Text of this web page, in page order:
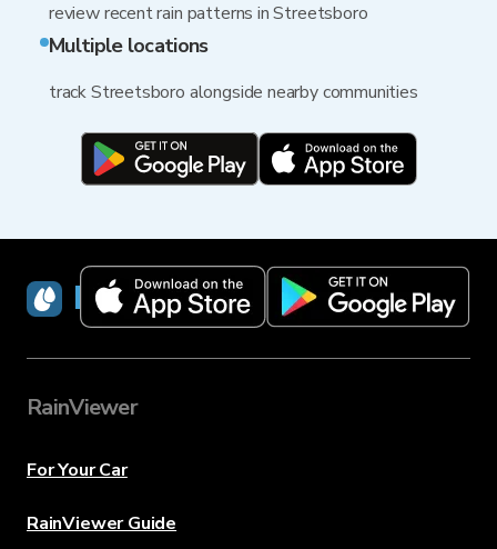
review recent rain patterns in Streetsboro
Multiple locations
track Streetsboro alongside nearby communities
RainViewer
RainViewer
For Your Car
RainViewer Guide